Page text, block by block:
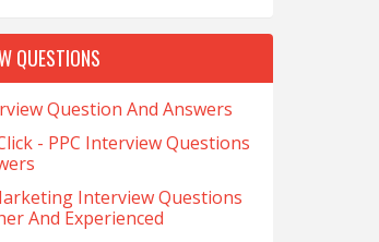
QUESTIONS
Question And Answers
- PPC Interview Questions
Interview Questions
And Experienced